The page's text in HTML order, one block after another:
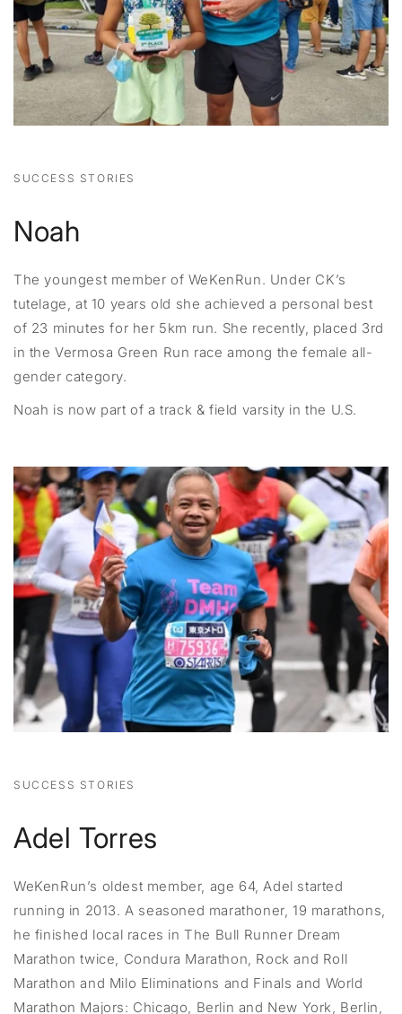
SUCCESS STORIES
Noah
The youngest member of WeKenRun. Under CK’s
tutelage, at 10 years old she achieved a personal best
of 23 minutes for her 5km run. She recently, placed 3rd
in the Vermosa Green Run race among the female all-
gender category.
Noah is now part of a track & field varsity in the U.S.
SUCCESS STORIES
Adel Torres
WeKenRun’s oldest member, age 64, Adel started
running in 2013. A seasoned marathoner, 19 marathons,
he finished local races in The Bull Runner Dream
Marathon twice, Condura Marathon, Rock and Roll
Marathon and Milo Eliminations and Finals and World
Marathon Majors: Chicago, Berlin and New York, Berlin,